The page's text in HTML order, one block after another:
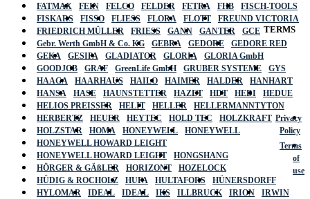
FATMAX
FEIN FELCO FELDER FETRA FHB
FISCH-TOOLS
FISKARS
FISSO FLIESS FLORA FLOTT
FREUND VICTORIA
FRIEDRICH MÜLLER
FRIESS GANN GANTER
GCE
Gebr. Werth GmbH & Co. KG
GEBRA GEDORE
GEDORE RED
GEKA
GESIPA GLADIATOR GLORIA
GLORIA GmbH
GOODJOB
GRAF GreenLife GmbH GRUBER SYSTEME
GYS
HAAGA
HAARHAUS HAILO HAIMER HALDER
HANHART
HANSA
HASE HAUNSTETTER HAZET HDT HEDI
HEDUE
HELIOS PREISSER
HELIT HELLER
HELLERMANNTYTON
HERBERTZ
HEUER HEYTEC HOLD TEC
HOLZKRAFT
HOLZSTAR
HOMA HONEYWELL
HONEYWELL
HONEYWELL HOWARD LEIGHT
HONEYWELL HOWARD LEIGHT
HONGSHANG
HÖRGER & GÄßLER
HORIZONT
HOZELOCK
HÜDIG & ROCHOLZ
HUFA HULTAFORS
HÜNERSDORFF
HYLOMAR
IDEAL IDEAL IKS ILLBRUCK IRION
IRWIN
TERMS
Privacy
Policy
Terms
of
use